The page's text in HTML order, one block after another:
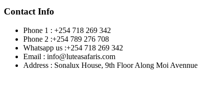
Contact Info
Phone 1 : +254 718 269 342
Phone 2 :+254 789 276 708
Whatsapp us :+254 718 269 342
Email : info@luteasafaris.com
Address : Sonalux House, 9th Floor Along Moi Avennue